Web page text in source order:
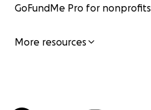
GoFundMe Pro for nonprofits
More resources